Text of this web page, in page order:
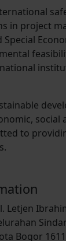
in project
social
to
Letjen
Bogor